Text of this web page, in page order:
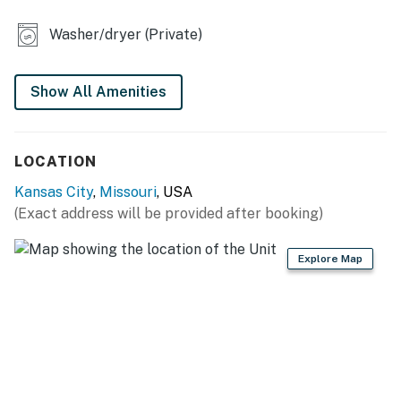
- Covered porch w/ seating
KITCHEN
- Refrigerator, stove/oven, dishwasher
- Keurig coffee maker w/ drip carafe (starter coffee
Washer/dryer (Private)
Show All Amenities
LOCATION
Kansas City, Missouri, USA
(Exact address will be provided after booking)
Explore Map